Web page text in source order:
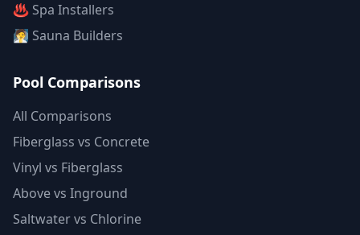
♨️ Spa Installers
🧖 Sauna Builders
Pool Comparisons
All Comparisons
Fiberglass vs Concrete
Vinyl vs Fiberglass
Above vs Inground
Saltwater vs Chlorine